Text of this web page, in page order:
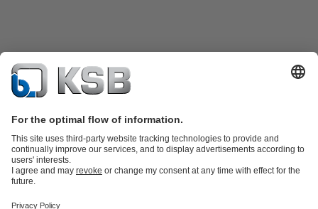
Product Catalogue